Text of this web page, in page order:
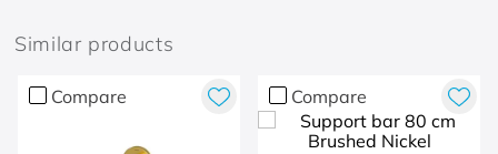
Similar products
Compare Compare